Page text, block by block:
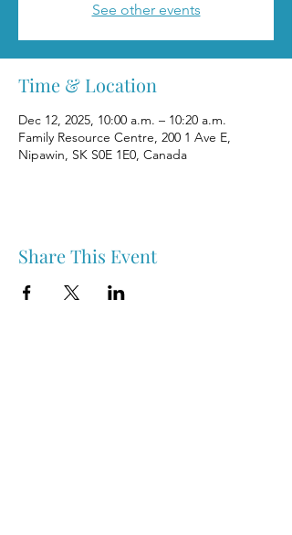
See other events
Time & Location
Dec 12, 2025, 10:00 a.m. – 10:20 a.m.
Family Resource Centre, 200 1 Ave E,
Nipawin, SK S0E 1E0, Canada
Share This Event